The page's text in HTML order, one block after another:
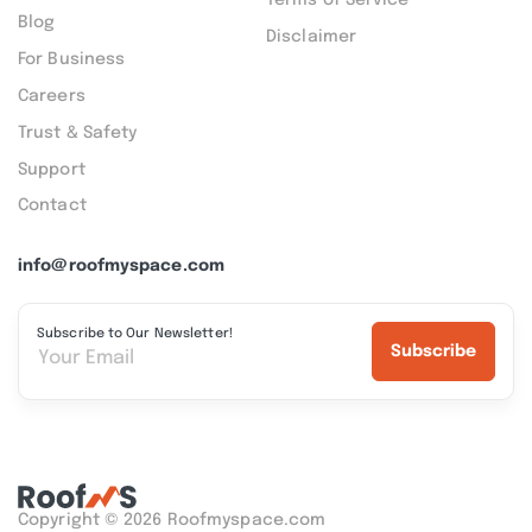
info@roofmyspace.com
Subscribe to Our Newsletter!
Subscribe
Blog
For Business
Careers
Trust & Safety
Support
Contact
Disclaimer
Copyright © 2026 Roofmyspace.com